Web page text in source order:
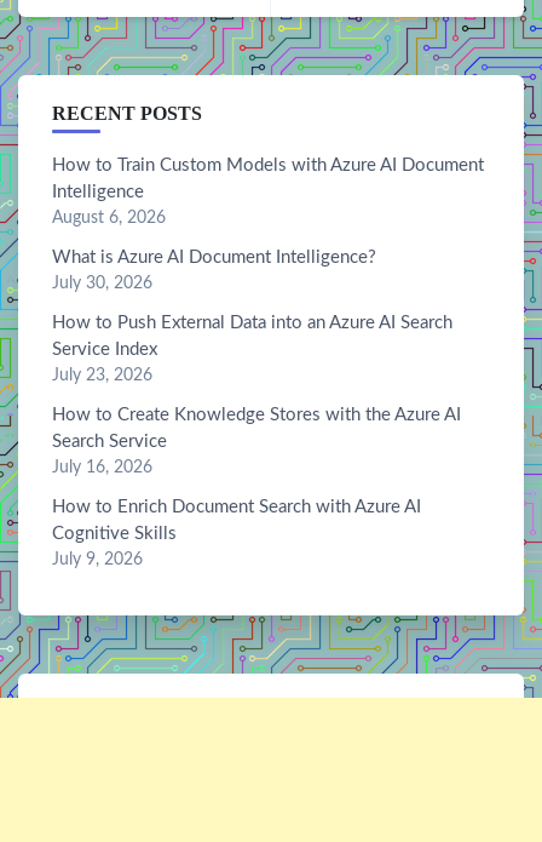
RECENT POSTS
How to Train Custom Models with Azure AI Document
Intelligence
August 6, 2026
What is Azure AI Document Intelligence?
July 30, 2026
How to Push External Data into an Azure AI Search
Service Index
July 23, 2026
How to Create Knowledge Stores with the Azure AI
Search Service
July 16, 2026
How to Enrich Document Search with Azure AI
Cognitive Skills
July 9, 2026